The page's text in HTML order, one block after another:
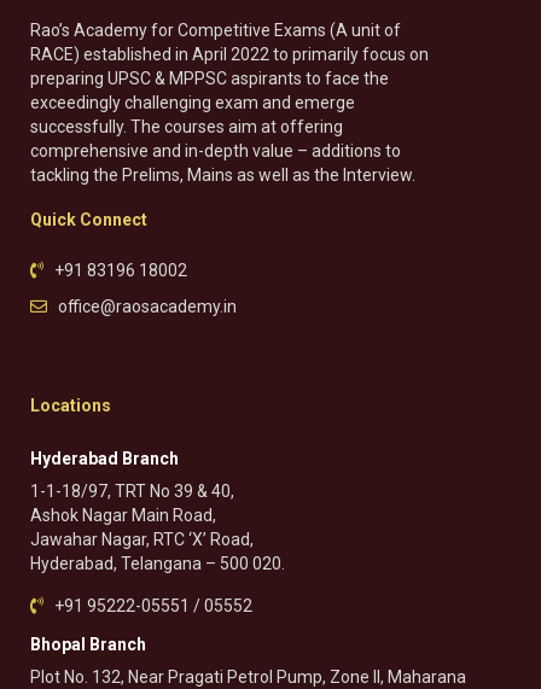
Rao’s Academy for Competitive Exams (A unit of
RACE) established in April 2022 to primarily focus on
preparing UPSC & MPPSC aspirants to face the
exceedingly challenging exam and emerge
successfully. The courses aim at offering
comprehensive and in-depth value – additions to
tackling the Prelims, Mains as well as the Interview.
Quick Connect
+91 83196 18002
office@raosacademy.in
Locations
Hyderabad Branch
1-1-18/97, TRT No 39 & 40,
Ashok Nagar Main Road,
Jawahar Nagar, RTC ‘X’ Road,
Hyderabad, Telangana – 500 020.
+91 95222-05551 / 05552
Bhopal Branch
Plot No. 132, Near Pragati Petrol Pump, Zone II, Maharana